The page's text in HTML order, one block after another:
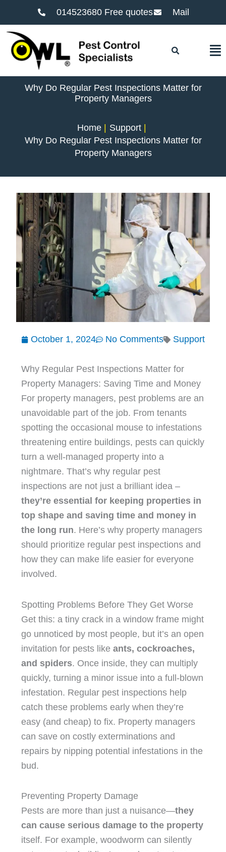
014523680 Free quotes Mail
Why Do Regular Pest Inspections Matter for
Property Managers
Home
Support
Why Do Regular Pest Inspections Matter for
Property Managers
October 1, 2024 No Comments Support
Why Regular Pest Inspections Matter for
Property Managers: Saving Time and Money
For property managers, pest problems are an
unavoidable part of the job. From tenants
spotting the occasional mouse to infestations
threatening entire buildings, pests can quickly
turn a well-managed property into a
nightmare. That’s why regular pest
inspections are not just a brilliant idea –
they’re essential for keeping properties in
top shape and saving time and money in
the long run. Here’s why property managers
should prioritize regular pest inspections and
how they can make life easier for everyone
involved.
Spotting Problems Before They Get Worse
Get this: a tiny crack in a window frame might
go unnoticed by most people, but it’s an open
invitation for pests likeants, cockroaches,
and spiders. Once inside, they can multiply
quickly, turning a minor issue into a full-blown
infestation. Regular pest inspections help
catch these problems early when they’re
easy (and cheap) to fix. Property managers
can save on costly exterminations and
repairs by nipping potential infestations in the
bud.
Preventing Property Damage
Pests are more than just a nuisance—they
can cause serious damage to the property
itself. For example, woodworm can silently